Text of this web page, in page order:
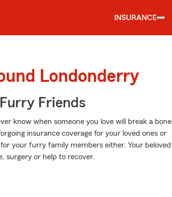
INSURANCE
Londonderry
Friends
know when someone you love will break a bone
insurance coverage for your loved ones or
your furry family members either. Your beloved
surgery or help to recover.